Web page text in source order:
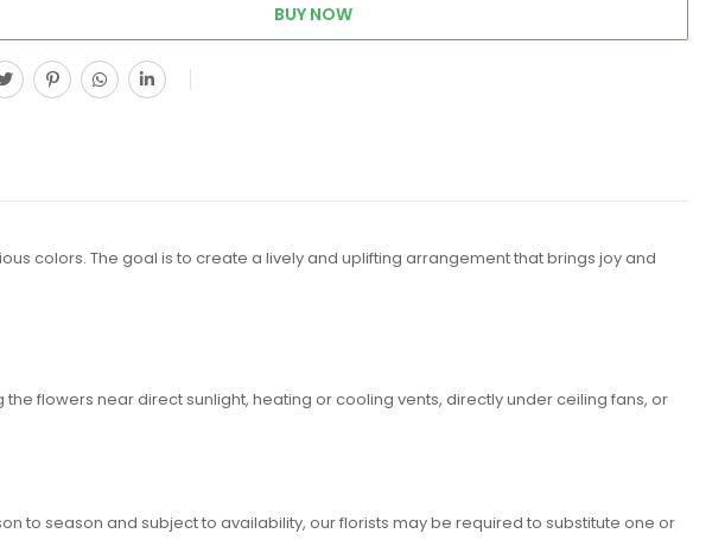
BUY NOW
colors. The goal is to create a lively and uplifting arrangement that brings joy and
flowers near direct sunlight, heating or cooling vents, directly under ceiling fans, or
to season and subject to availability, our florists may be required to substitute one or